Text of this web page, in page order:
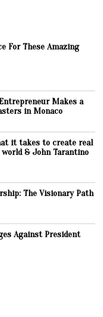
For These Amazing
Makes a
in Monaco
it takes to create real
& John Tarantino
The Visionary Path
Against President